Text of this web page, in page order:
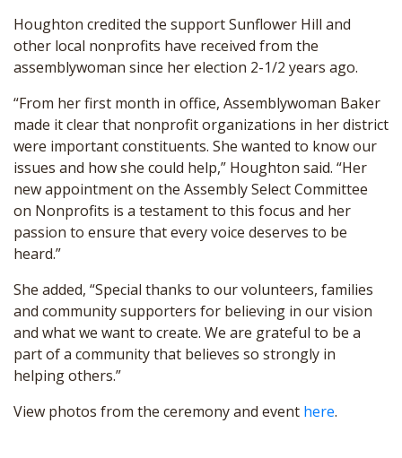
Houghton credited the support Sunflower Hill and
other local nonprofits have received from the
assemblywoman since her election 2-1/2 years ago.
“From her first month in office, Assemblywoman Baker
made it clear that nonprofit organizations in her district
were important constituents. She wanted to know our
issues and how she could help,” Houghton said. “Her
new appointment on the Assembly Select Committee
on Nonprofits is a testament to this focus and her
passion to ensure that every voice deserves to be
heard.”
She added, “Special thanks to our volunteers, families
and community supporters for believing in our vision
and what we want to create. We are grateful to be a
part of a community that believes so strongly in
helping others.”
View photos from the ceremony and event here.